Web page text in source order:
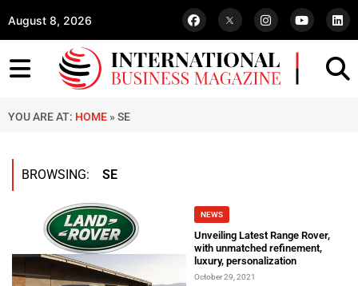
August 8, 2026
YOU ARE AT: HOME » SE
BROWSING: SE
NEWS
Unveiling Latest Range Rover,
with unmatched refinement,
luxury, personalization
October 29, 2021